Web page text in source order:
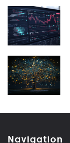
Navigation